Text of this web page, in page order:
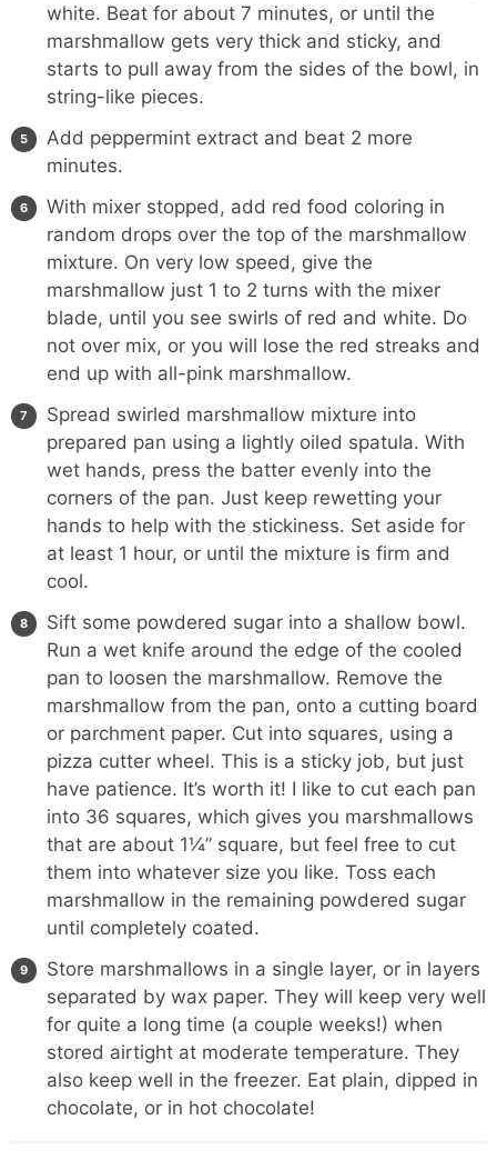
white. Beat for about 7 minutes, or until the
marshmallow gets very thick and sticky, and
starts to pull away from the sides of the bowl, in
string-like pieces.
Add peppermint extract and beat 2 more
minutes.
With mixer stopped, add red food coloring in
random drops over the top of the marshmallow
mixture. On very low speed, give the
marshmallow just 1 to 2 turns with the mixer
blade, until you see swirls of red and white. Do
not over mix, or you will lose the red streaks and
end up with all-pink marshmallow.
Spread swirled marshmallow mixture into
prepared pan using a lightly oiled spatula. With
wet hands, press the batter evenly into the
corners of the pan. Just keep rewetting your
hands to help with the stickiness. Set aside for
at least 1 hour, or until the mixture is firm and
cool.
Sift some powdered sugar into a shallow bowl.
Run a wet knife around the edge of the cooled
pan to loosen the marshmallow. Remove the
marshmallow from the pan, onto a cutting board
or parchment paper. Cut into squares, using a
pizza cutter wheel. This is a sticky job, but just
have patience. It’s worth it! I like to cut each pan
into 36 squares, which gives you marshmallows
that are about 1¼” square, but feel free to cut
them into whatever size you like. Toss each
marshmallow in the remaining powdered sugar
until completely coated.
Store marshmallows in a single layer, or in layers
separated by wax paper. They will keep very well
for quite a long time (a couple weeks!) when
stored airtight at moderate temperature. They
also keep well in the freezer. Eat plain, dipped in
chocolate, or in hot chocolate!